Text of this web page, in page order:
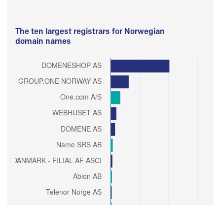
The ten largest registrars for Norwegian
domain names